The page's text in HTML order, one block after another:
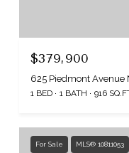
$379,900
625 Piedmont Avenue
1 BED 1 BATH 916
For Sale MLS® 10811053